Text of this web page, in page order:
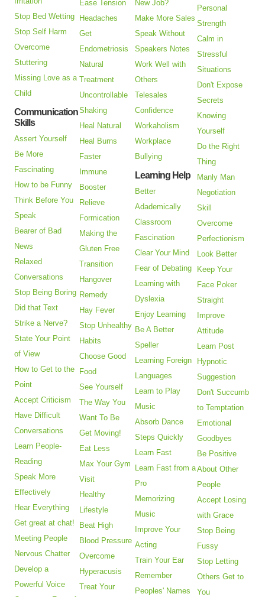
Stop Bed Wetting
Stop Self Harm
Overcome
Stuttering
Missing Love as a
Child
Communication
Skills
Assert Yourself
Be More
Fascinating
How to be Funny
Think Before You
Speak
Bearer of Bad
News
Relaxed
Conversations
Stop Being Boring
Did that Text
Strike a Nerve?
State Your Point
of View
How to Get to the
Point
Accept Criticism
Have Difficult
Conversations
Learn People-
Reading
Speak More
Effectively
Hear Everything
Get great at chat!
Meeting People
Nervous Chatter
Develop a
Powerful Voice
Ease Tension
Headaches
Get
Endometriosis
Natural
Treatment
Uncontrollable
Shaking
Heal Natural
Heal Burns
Faster
Immune
Booster
Relieve
Formication
Making the
Gluten Free
Transition
Hangover
Remedy
Hay Fever
Stop Unhealthy
Habits
Choose Good
Food
See Yourself
The Way You
Want To Be
Get Moving!
Eat Less
Max Your Gym
Visit
Healthy
Lifestyle
Beat High
Blood Pressure
Overcome
Hyperacusis
Treat Your
New Job?
Make More Sales
Speak Without
Speakers Notes
Work Well with
Others
Telesales
Confidence
Workaholism
Workplace
Bullying
Learning Help
Better
Adademically
Classroom
Fascination
Clear Your Mind
Fear of Debating
Learning with
Dyslexia
Enjoy Learning
Be A Better
Speller
Learning Foreign
Languages
Learn to Play
Music
Absorb Dance
Steps Quickly
Learn Fast
Learn Fast from a
Pro
Memorizing
Music
Improve Your
Acting
Train Your Ear
Remember
Peoples' Names
Personal
Strength
Calm in
Stressful
Situations
Don't Expose
Secrets
Knowing
Yourself
Do the Right
Thing
Manly Man
Negotiation
Skill
Overcome
Perfectionism
Look Better
Keep Your
Face Poker
Straight
Improve
Attitude
Learn Post
Hypnotic
Suggestion
Don't Succumb
to Temptation
Emotional
Goodbyes
Be Positive
About Other
People
Accept Losing
with Grace
Stop Being
Fussy
Stop Letting
Others Get to
You